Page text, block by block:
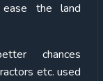
the land
chances
etc. used